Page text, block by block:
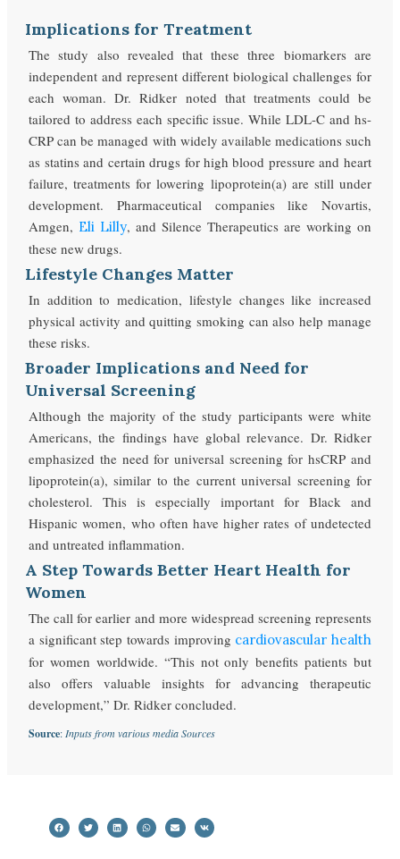
Implications for Treatment
The study also revealed that these three biomarkers are
independent and represent different biological challenges for
each woman. Dr. Ridker noted that treatments could be
tailored to address each specific issue. While LDL-C and hs-
CRP can be managed with widely available medications such
as statins and certain drugs for high blood pressure and heart
failure, treatments for lowering lipoprotein(a) are still under
development. Pharmaceutical companies like Novartis,
Amgen, Eli Lilly, and Silence Therapeutics are working on
these new drugs.
Lifestyle Changes Matter
In addition to medication, lifestyle changes like increased
physical activity and quitting smoking can also help manage
these risks.
Broader Implications and Need for
Universal Screening
Although the majority of the study participants were white
Americans, the findings have global relevance. Dr. Ridker
emphasized the need for universal screening for hsCRP and
lipoprotein(a), similar to the current universal screening for
cholesterol. This is especially important for Black and
Hispanic women, who often have higher rates of undetected
and untreated inflammation.
A Step Towards Better Heart Health for
Women
The call for earlier and more widespread screening represents
a significant step towards improving cardiovascular health
for women worldwide. “This not only benefits patients but
also offers valuable insights for advancing therapeutic
development,” Dr. Ridker concluded.
Source: Inputs from various media Sources